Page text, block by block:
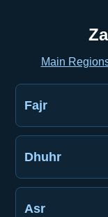
Main
Fajr
Dhuhr
Asr